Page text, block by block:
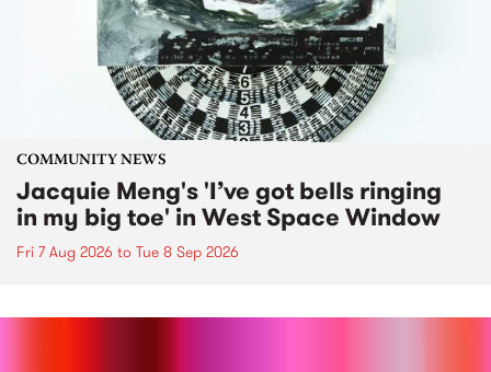
COMMUNITY NEWS
Jacquie Meng's 'I’ve got bells ringing
in my big toe' in West Space Window
Fri 7 Aug 2026 to Tue 8 Sep 2026